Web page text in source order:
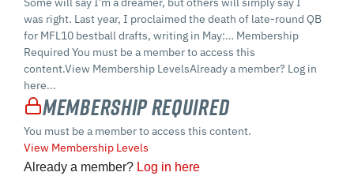
was right. Last year, I proclaimed the death of late-round QB
for MFL10 bestball drafts, writing in May:… Membership
Required You must be a member to access this
content.View Membership LevelsAlready a member? Log in
here...
Membership Required
You must be a member to access this content.
View Membership Levels
Already a member? Log in here